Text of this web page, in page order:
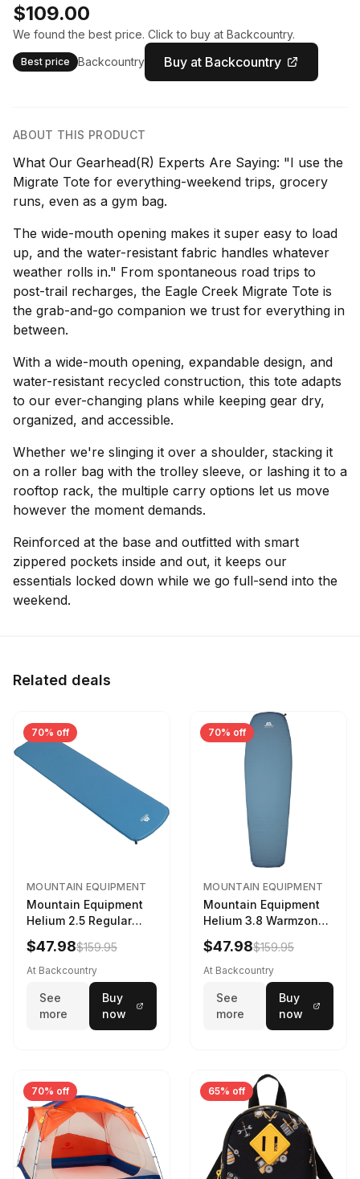
$109.00
We found the best price. Click to buy at Backcountry.
Best price Backcountry Buy at Backcountry
ABOUT THIS PRODUCT
What Our Gearhead(R) Experts Are Saying: "I use the
Migrate Tote for everything-weekend trips, grocery
runs, even as a gym bag.
The wide-mouth opening makes it super easy to load
up, and the water-resistant fabric handles whatever
weather rolls in." From spontaneous road trips to
post-trail recharges, the Eagle Creek Migrate Tote is
the grab-and-go companion we trust for everything in
between.
With a wide-mouth opening, expandable design, and
water-resistant recycled construction, this tote adapts
to our ever-changing plans while keeping gear dry,
organized, and accessible.
Whether we're slinging it over a shoulder, stacking it
on a roller bag with the trolley sleeve, or lashing it to a
rooftop rack, the multiple carry options let us move
however the moment demands.
Reinforced at the base and outfitted with smart
zippered pockets inside and out, it keeps our
essentials locked down while we go full-send into the
weekend.
Related deals
70% off
MOUNTAIN EQUIPMENT
Mountain Equipment
Helium 2.5 Regular
Sleeping Mat Dark
Ocean, 183cm
$47.98$159.95
At Backcountry
See
more
Buy
now
70% off
MOUNTAIN EQUIPMENT
Mountain Equipment
Helium 3.8 Warmzone
Sleeping Mat -
Women's Deep Sea,
173cm
$47.98$159.95
At Backcountry
See
more
Buy
now
70% off 65% off